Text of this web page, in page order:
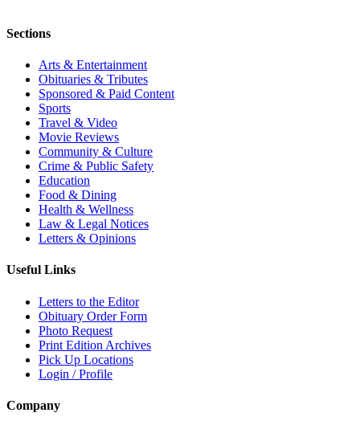
Sections
Arts & Entertainment
Obituaries & Tributes
Sponsored & Paid Content
Sports
Travel & Video
Movie Reviews
Community & Culture
Crime & Public Safety
Education
Food & Dining
Health & Wellness
Law & Legal Notices
Letters & Opinions
Useful Links
Letters to the Editor
Obituary Order Form
Photo Request
Print Edition Archives
Pick Up Locations
Login / Profile
Company